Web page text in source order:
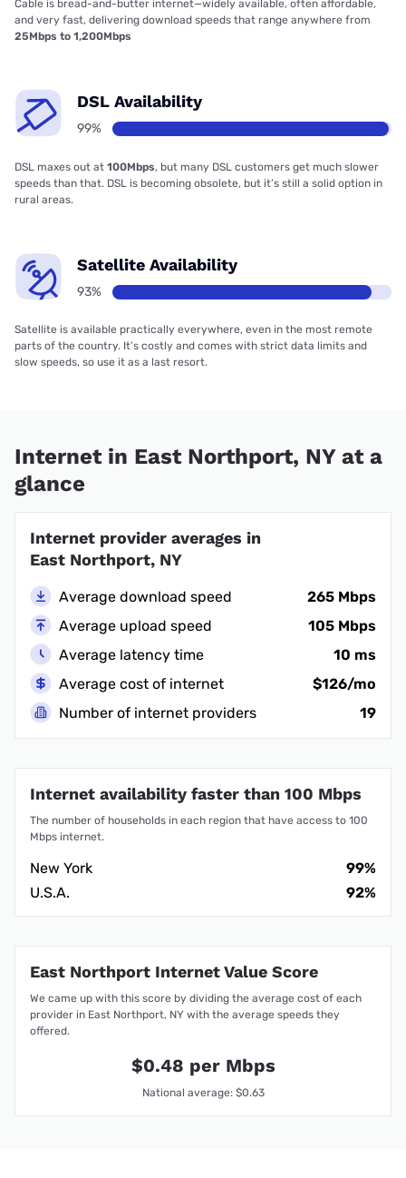
Cable is bread-and-butter internet—widely available, often affordable,
and very fast, delivering download speeds that range anywhere from
25Mbps to 1,200Mbps
DSL Availability
99%
DSL maxes out at 100Mbps, but many DSL customers get much slower
speeds than that. DSL is becoming obsolete, but it’s still a solid option in
rural areas.
Satellite Availability
93%
Satellite is available practically everywhere, even in the most remote
parts of the country. It’s costly and comes with strict data limits and
slow speeds, so use it as a last resort.
Internet in East Northport, NY at a
glance
Internet provider averages in
East Northport, NY
Average download speed
265 Mbps
Average upload speed
105 Mbps
Average latency time
10 ms
Average cost of internet
$126/mo
Number of internet providers
19
Internet availability faster than 100 Mbps
The number of households in each region that have access to 100
Mbps internet.
New York
99%
U.S.A.
92%
East Northport Internet Value Score
We came up with this score by dividing the average cost of each
provider in East Northport, NY with the average speeds they
offered.
$0.48 per Mbps
National average: $0.63